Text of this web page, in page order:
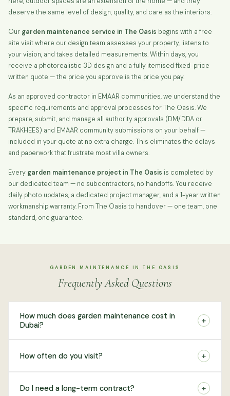
deserve the same level of design, quality, and care as the interiors.
Our garden maintenance service in The Oasis begins with a free
site visit where our design team assesses your property, listens to
your vision, and takes detailed measurements. Within days, you
receive a photorealistic 3D design and a fully itemised fixed-price
written quote — the price you approve is the price you pay.
As an approved contractor in EMAAR communities, we understand the
specific requirements and approval processes for The Oasis. We
prepare, submit, and manage all authority approvals (DM/DDA or
TRAKHEES) and EMAAR community submissions on your behalf —
included in your quote at no extra charge. This eliminates the delays
and paperwork that frustrate most villa owners.
Every garden maintenance project in The Oasis is completed by
our dedicated team — no subcontractors, no handoffs. You receive
daily photo updates, a dedicated project manager, and a 1-year written
workmanship warranty. From The Oasis to handover — one team, one
standard, one guarantee.
GARDEN MAINTENANCE IN THE OASIS
Frequently Asked Questions
How much does garden maintenance cost in
Dubai?
+
How often do you visit? +
Do I need a long-term contract? +